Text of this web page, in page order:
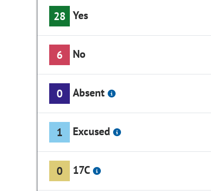
28 Yes
6 No
0 Absent
1 Excused
0 17C